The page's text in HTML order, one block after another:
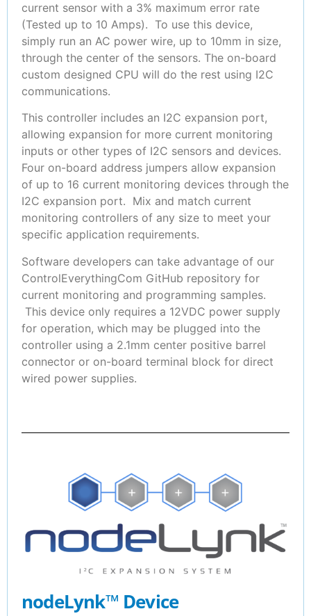
current sensor with a 3% maximum error rate
(Tested up to 10 Amps). To use this device,
simply run an AC power wire, up to 10mm in size,
through the center of the sensors. The on-board
custom designed CPU will do the rest using I2C
communications.
This controller includes an I2C expansion port,
allowing expansion for more current monitoring
inputs or other types of I2C sensors and devices.
Four on-board address jumpers allow expansion
of up to 16 current monitoring devices through the
I2C expansion port. Mix and match current
monitoring controllers of any size to meet your
specific application requirements.
Software developers can take advantage of our
ControlEverythingCom GitHub repository for
current monitoring and programming samples.
This device only requires a 12VDC power supply
for operation, which may be plugged into the
controller using a 2.1mm center positive barrel
connector or on-board terminal block for direct
wired power supplies.
nodeLynk™ Device